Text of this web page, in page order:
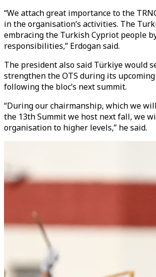
“We attach great importance to the
in the organisation’s activities. The
embracing the Turkish Cypriot people
responsibilities,” Erdogan said.
The president also said Türkiye would
strengthen the OTS during its
following the bloc’s next summit.
“During our chairmanship, which we
the 13th Summit we host next fall, we
organisation to higher levels,” he said.